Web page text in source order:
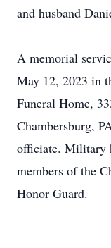
and husband
A memorial
May 12, 2023 in
Funeral Home,
Chambersburg,
officiate. Military
members of the
Honor Guard.